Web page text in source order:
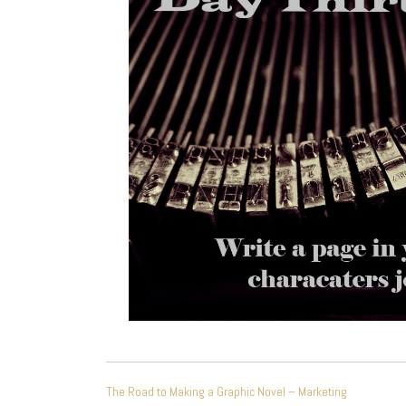
The Road to Making a Graphic Novel – Marketing